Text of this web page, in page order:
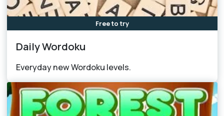
Free to try
Daily Wordoku
Everyday new Wordoku levels.